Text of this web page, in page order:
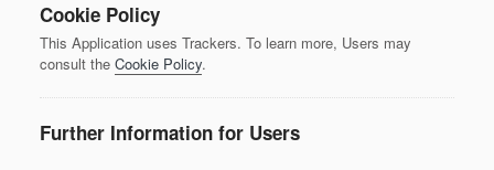
Cookie Policy
This Application uses Trackers. To learn more, Users may
consult the Cookie Policy.
Further Information for Users